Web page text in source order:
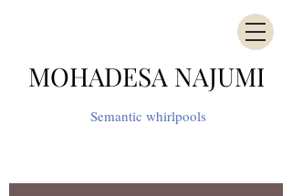
MOHADESA NAJUMI
Semantic whirlpools